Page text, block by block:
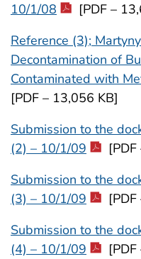
10/1/08
[PDF –
Reference (3);
Decontamination of
Contaminated with
[PDF – 13,056 KB]
Submission to the
(2) – 10/1/09
Submission to the
(3) – 10/1/09
Submission to the
(4) – 10/1/09